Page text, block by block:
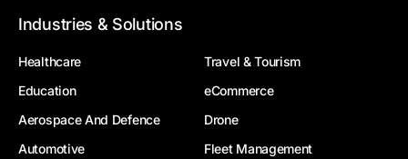
Industries & Solutions
Healthcare
Travel & Tourism
Education
eCommerce
Aerospace And Defence
Drone
Automotive
Fleet Management